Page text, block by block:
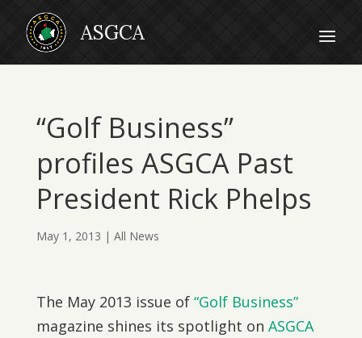
“Golf Business”
profiles ASGCA Past
President Rick Phelps
May 1, 2013 | All News
The May 2013 issue of “Golf Business”
magazine shines its spotlight on ASGCA